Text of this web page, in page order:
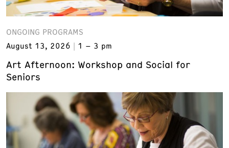
ONGOING PROGRAMS
August 13, 2026
1 – 3 pm
Art Afternoon: Workshop and Social for
Seniors